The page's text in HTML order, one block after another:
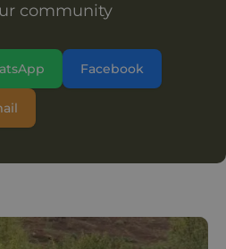
community
Facebook